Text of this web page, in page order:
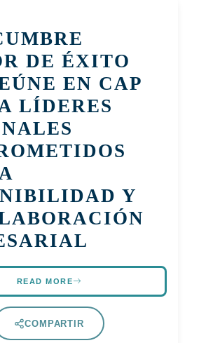
DE ÉXITO
EN CAP
LÍDERES
Y
READ MORE
COMPARTIR